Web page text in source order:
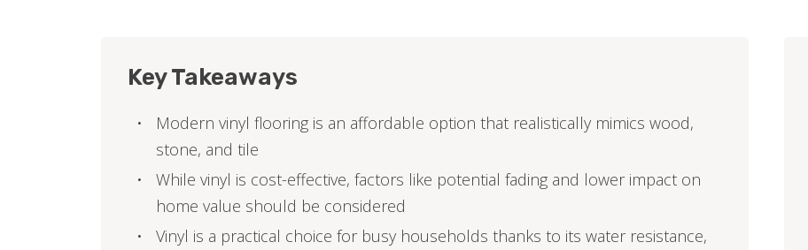
Key Takeaways
Modern vinyl flooring is an affordable option that realistically mimics wood,
stone, and tile
While vinyl is cost-effective, factors like potential fading and lower impact on
home value should be considered
Vinyl is a practical choice for busy households thanks to its water resistance,